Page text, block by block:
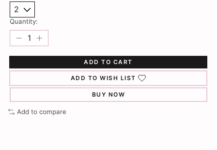
Quantity:
ADD TO CART
ADD TO WISH LIST
BUY NOW
Add to compare